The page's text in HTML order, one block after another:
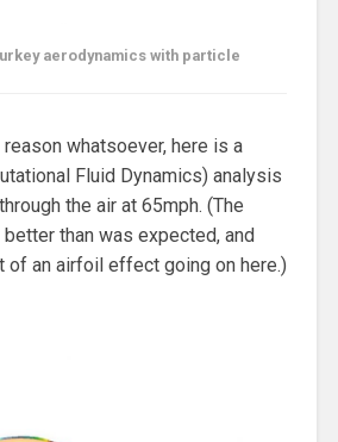
aerodynamics with particle
whatsoever, here is a
Fluid Dynamics) analysis
the air at 65mph. (The
than was expected, and
of an airfoil effect going on here.)